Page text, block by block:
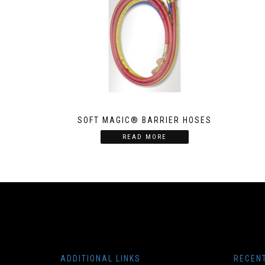
SOFT MAGIC® BARRIER HOSES
READ MORE
ADDITIONAL LINKS